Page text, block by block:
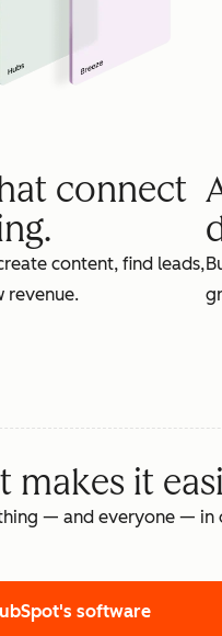
connect
content, find leads,
revenue.
makes it
— and everyone — in
software